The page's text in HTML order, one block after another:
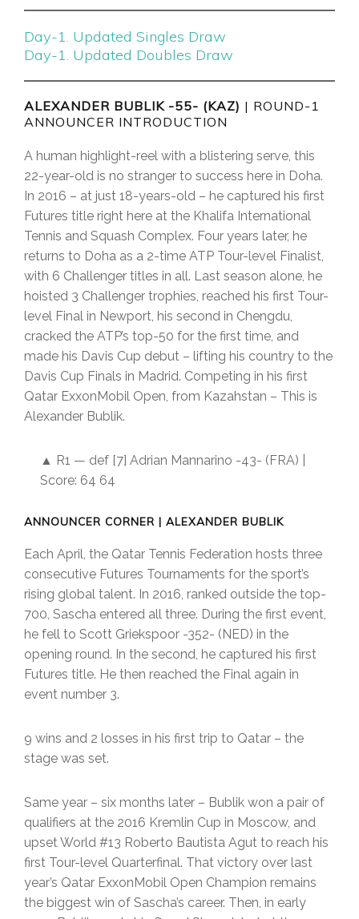
Day-1. Updated Singles Draw
Day-1. Updated Doubles Draw
ALEXANDER BUBLIK -55- (KAZ) | ROUND-1
ANNOUNCER INTRODUCTION
A human highlight-reel with a blistering serve, this
22-year-old is no stranger to success here in Doha.
In 2016 – at just 18-years-old – he captured his first
Futures title right here at the Khalifa International
Tennis and Squash Complex. Four years later, he
returns to Doha as a 2-time ATP Tour-level Finalist,
with 6 Challenger titles in all. Last season alone, he
hoisted 3 Challenger trophies, reached his first Tour-
level Final in Newport, his second in Chengdu,
cracked the ATP’s top-50 for the first time, and
made his Davis Cup debut – lifting his country to the
Davis Cup Finals in Madrid. Competing in his first
Qatar ExxonMobil Open, from Kazahstan – This is
Alexander Bublik.
▲ R1 — def [7] Adrian Mannarino -43- (FRA) |
Score: 64 64
ANNOUNCER CORNER | ALEXANDER BUBLIK
Each April, the Qatar Tennis Federation hosts three
consecutive Futures Tournaments for the sport’s
rising global talent. In 2016, ranked outside the top-
700, Sascha entered all three. During the first event,
he fell to Scott Griekspoor -352- (NED) in the
opening round. In the second, he captured his first
Futures title. He then reached the Final again in
event number 3.
9 wins and 2 losses in his first trip to Qatar – the
stage was set.
Same year – six months later – Bublik won a pair of
qualifiers at the 2016 Kremlin Cup in Moscow, and
upset World #13 Roberto Bautista Agut to reach his
first Tour-level Quarterfinal. That victory over last
year’s Qatar ExxonMobil Open Champion remains
the biggest win of Sascha’s career. Then, in early